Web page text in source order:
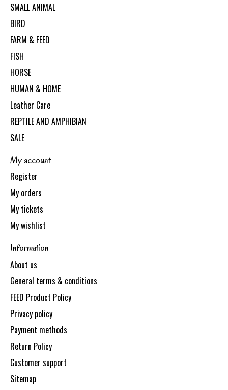
SMALL ANIMAL
BIRD
FARM & FEED
FISH
HORSE
HUMAN & HOME
Leather Care
REPTILE AND AMPHIBIAN
SALE
My account
Register
My orders
My tickets
My wishlist
Information
About us
General terms & conditions
FEED Product Policy
Privacy policy
Payment methods
Return Policy
Customer support
Sitemap